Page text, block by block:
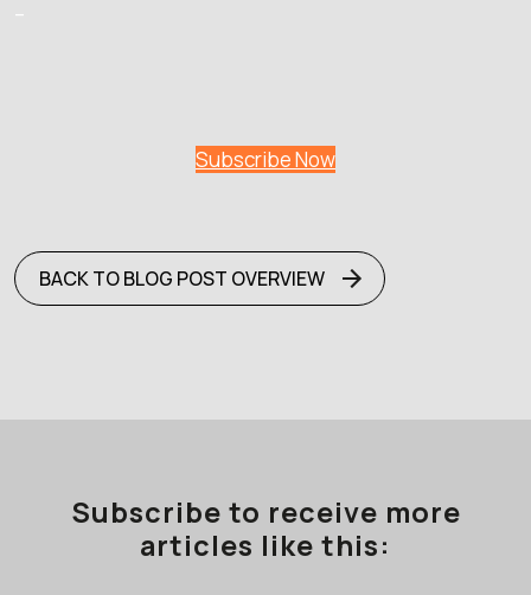
–
Subscribe Now
BACK TO BLOG POST OVERVIEW
Subscribe to receive more
articles like this: